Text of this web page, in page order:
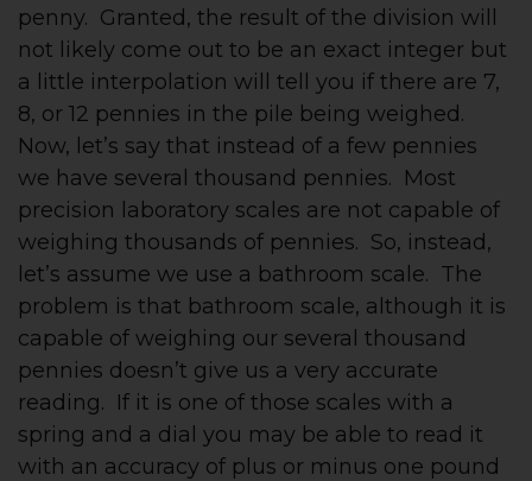
penny. Granted, the result of the division will
not likely come out to be an exact integer but
a little interpolation will tell you if there are 7,
8, or 12 pennies in the pile being weighed.
Now, let’s say that instead of a few pennies
we have several thousand pennies. Most
precision laboratory scales are not capable of
weighing thousands of pennies. So, instead,
let’s assume we use a bathroom scale. The
problem is that bathroom scale, although it is
capable of weighing our several thousand
pennies doesn’t give us a very accurate
reading. If it is one of those scales with a
spring and a dial you may be able to read it
with an accuracy of plus or minus one pound